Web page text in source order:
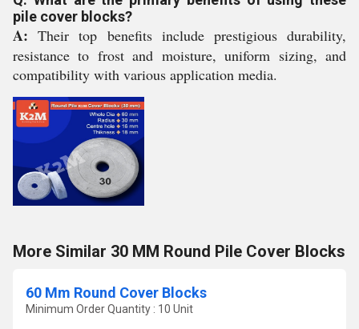
pile cover blocks?
A: Their top benefits include prestigious durability,
resistance to frost and moisture, uniform sizing, and
compatibility with various application media.
More Similar 30 MM Round Pile Cover Blocks
60 Mm Round Cover Blocks
Minimum Order Quantity : 10 Unit